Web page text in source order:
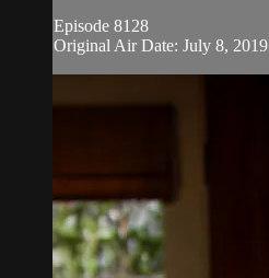
Episode 8128
Original Air Date: July 8, 2019